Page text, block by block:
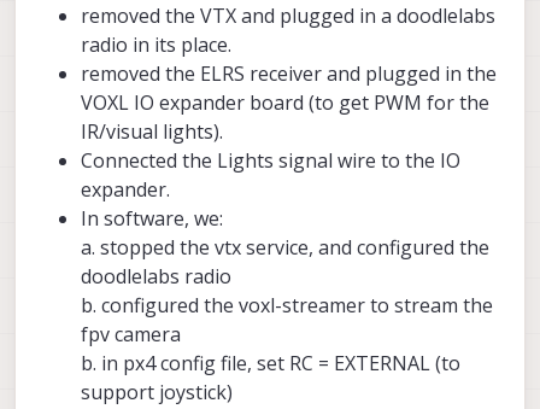
removed the VTX and plugged in a doodlelabs
radio in its place.
removed the ELRS receiver and plugged in the
VOXL IO expander board (to get PWM for the
IR/visual lights).
Connected the Lights signal wire to the IO
expander.
In software, we:
a. stopped the vtx service, and configured the
doodlelabs radio
b. configured the voxl-streamer to stream the
fpv camera
b. in px4 config file, set RC = EXTERNAL (to
support joystick)